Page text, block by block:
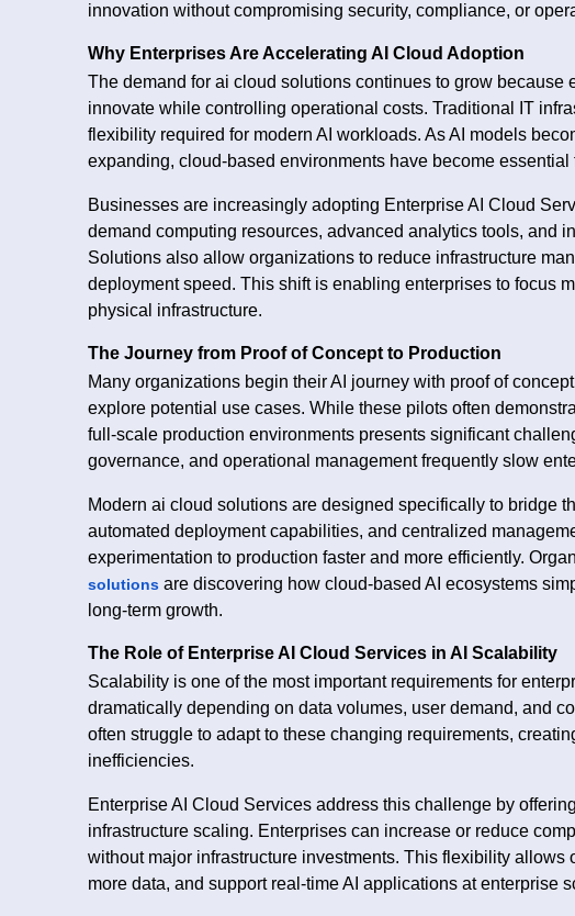
innovation without compromising security, compliance, or
Why Enterprises Are Accelerating AI Cloud Adoption
The demand for ai cloud solutions continues to grow because
innovate while controlling operational costs. Traditional IT
flexibility required for modern AI workloads. As AI models
expanding, cloud-based environments have become
Businesses are increasingly adopting Enterprise AI Cloud
demand computing resources, advanced analytics tools, and
Solutions also allow organizations to reduce infrastructure
deployment speed. This shift is enabling enterprises to focus
physical infrastructure.
The Journey from Proof of Concept to Production
Many organizations begin their AI journey with proof of
explore potential use cases. While these pilots often
full-scale production environments presents significant
governance, and operational management frequently slow
Modern ai cloud solutions are designed specifically to bridge
automated deployment capabilities, and centralized
experimentation to production faster and more efficiently.
solutions are discovering how cloud-based AI ecosystems
long-term growth.
The Role of Enterprise AI Cloud Services in AI Scalability
Scalability is one of the most important requirements for
dramatically depending on data volumes, user demand, and
often struggle to adapt to these changing requirements,
inefficiencies.
Enterprise AI Cloud Services address this challenge by
infrastructure scaling. Enterprises can increase or reduce
without major infrastructure investments. This flexibility
more data, and support real-time AI applications at enterprise